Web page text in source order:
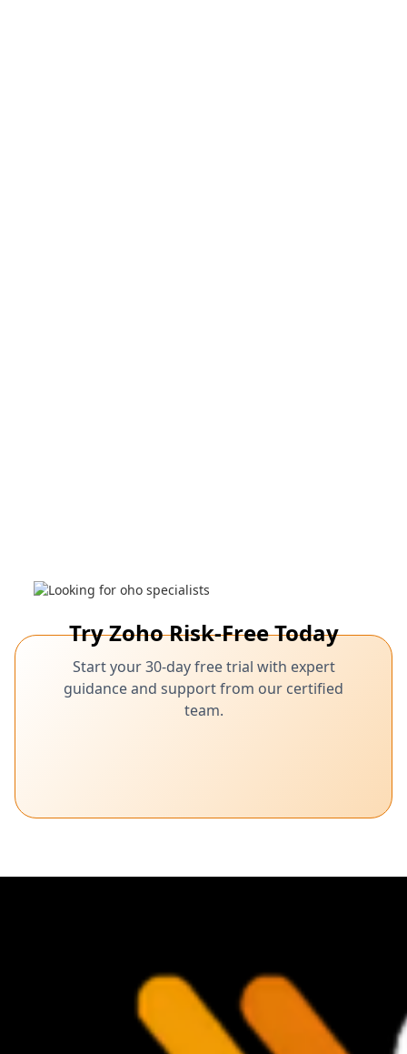
Try Zoho Risk-Free Today
Start your 30-day free trial with expert
guidance and support from our certified
team.